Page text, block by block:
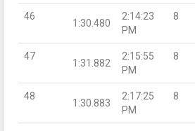
46
1:30.480
2:14:23
PM
8
47
1:31.882
2:15:55
PM
8
48
1:30.883
2:17:25
PM
8